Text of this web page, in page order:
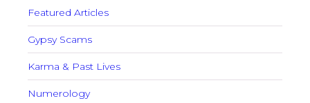
Featured Articles
Gypsy Scams
Karma & Past Lives
Numerology